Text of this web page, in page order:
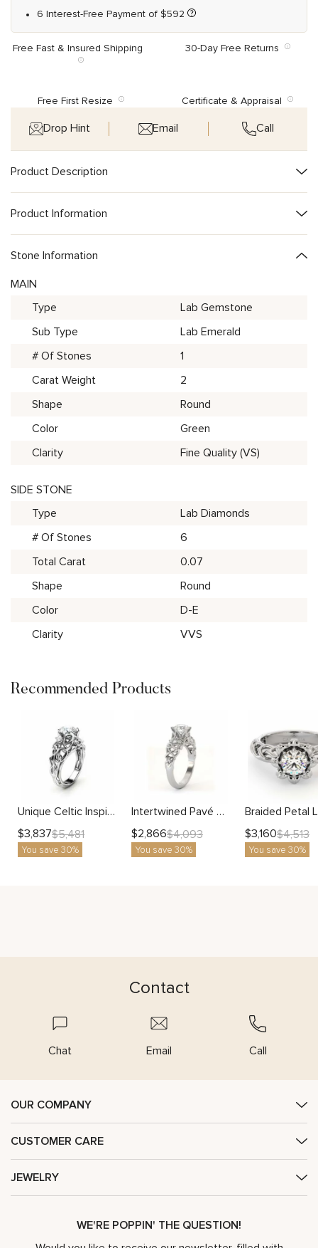
6 Interest-Free Payment of $592
Free Fast & Insured Shipping 30-Day Free Returns
Free First Resize Certificate & Appraisal
Drop Hint Email Call
Product Description
Product Information
Stone Information
MAIN
Type
Lab Gemstone
Sub Type
Lab Emerald
# Of Stones
1
Carat Weight
2
Shape
Round
Color
Green
Clarity
Fine Quality (VS)
SIDE STONE
Type
Lab Diamonds
# Of Stones
6
Total Carat
0.07
Shape
Round
Color
D-E
Clarity
VVS
Recommended Products
Unique Celtic Inspired White Gold Lab Grown Engagement Ring
$3,837$5,481
You save 30%
Intertwined Pavé Diamond Ring With Sculpted Centerpiece and Artistic Flow
$2,866$4,093
You save 30%
$3,160$4,513
You save 30%
Contact
Chat Email Call
OUR COMPANY
CUSTOMER CARE
JEWELRY
WE'RE POPPIN' THE QUESTION!